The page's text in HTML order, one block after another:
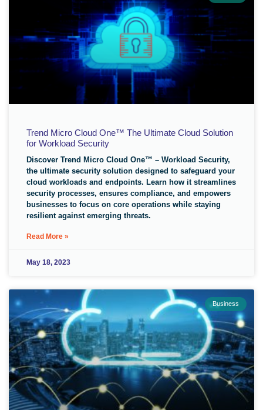
Trend Micro Cloud One™ The Ultimate Cloud Solution
for Workload Security
Discover Trend Micro Cloud One™ – Workload Security,
the ultimate security solution designed to safeguard your
cloud workloads and endpoints. Learn how it streamlines
security processes, ensures compliance, and empowers
businesses to focus on core operations while staying
resilient against emerging threats.
Read More »
May 18, 2023
Business